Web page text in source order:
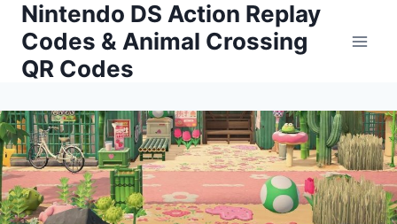
Skip
content
Nintendo DS Action Replay
Codes & Animal Crossing
QR Codes